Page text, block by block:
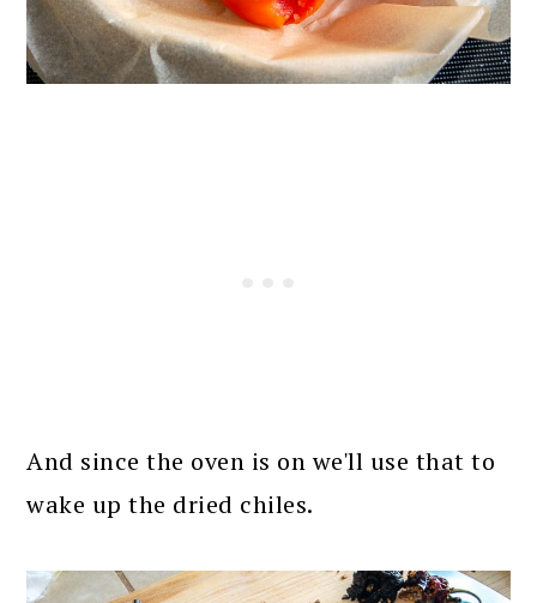
And since the oven is on we'll use that to
wake up the dried chiles.